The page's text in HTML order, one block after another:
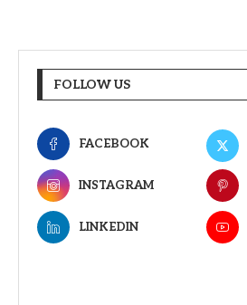
FOLLOW US
FACEBOOK
INSTAGRAM
LINKEDIN